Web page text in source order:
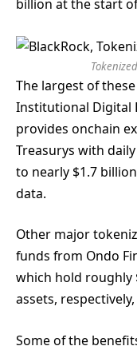
billion at the start
The largest of these
Institutional Digital
provides onchain
Treasurys with
to nearly $1.7
data.
Other major
funds from Ondo
which hold roughly
assets,
Some of the